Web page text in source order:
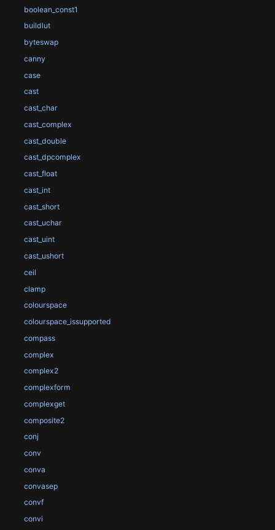
boolean_const1
buildlut
byteswap
canny
case
cast
cast_char
cast_complex
cast_double
cast_dpcomplex
cast_float
cast_int
cast_short
cast_uchar
cast_uint
cast_ushort
ceil
clamp
colourspace
colourspace_issupported
compass
complex
complex2
complexform
complexget
composite2
conj
conv
conva
convasep
convf
convi